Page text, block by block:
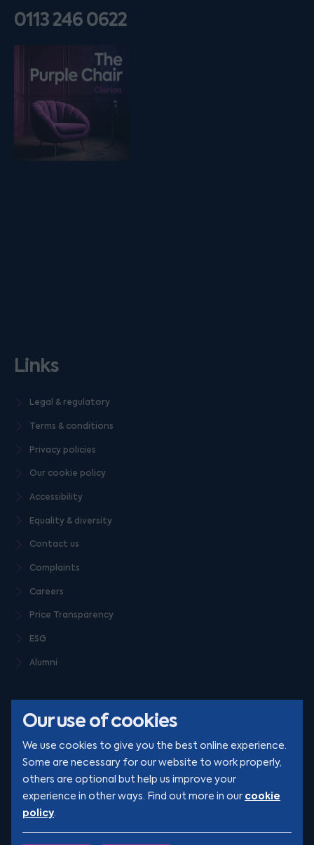
Our use of cookies
We use cookies to give you the best online experience.
Some are necessary for our website to work properly,
others are optional but help us improve your
experience in other ways. Find out more in our cookie
policy.
0113 246 0622
Listen on podfollow
Links
Legal & regulatory
Terms & conditions
Privacy policies
Our cookie policy
Accessibility
Equality & diversity
Contact us
Complaints
Careers
Price Transparency
ESG
Alumni
© Clarion 2026. All rights reserved
YouTube
TikTok